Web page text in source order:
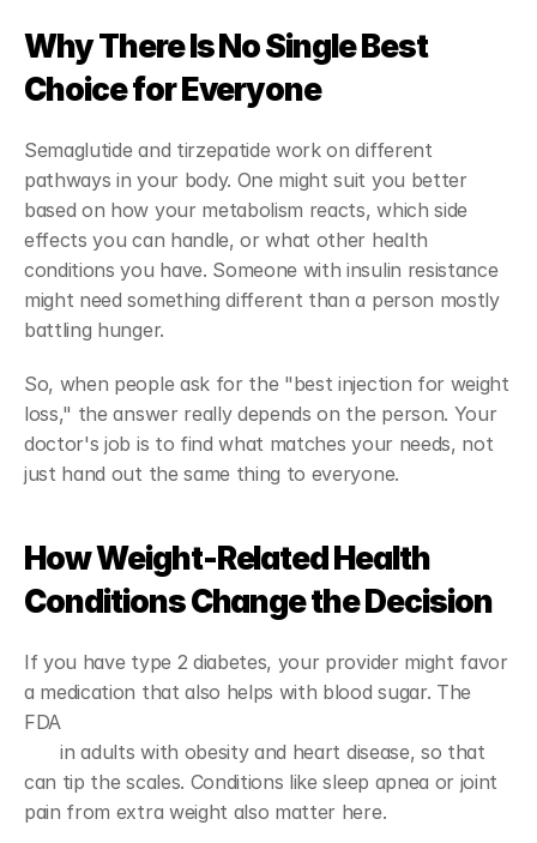
Why There Is No Single Best
Choice for Everyone
Semaglutide and tirzepatide work on different
pathways in your body. One might suit you better
based on how your metabolism reacts, which side
effects you can handle, or what other health
conditions you have. Someone with insulin resistance
might need something different than a person mostly
battling hunger.
So, when people ask for the "best injection for weight
loss," the answer really depends on the person. Your
doctor's job is to find what matches your needs, not
just hand out the same thing to everyone.
How Weight-Related Health
Conditions Change the Decision
If you have type 2 diabetes, your provider might favor
a medication that also helps with blood sugar. The
FDA
in adults with obesity and heart disease, so that
can tip the scales. Conditions like sleep apnea or joint
pain from extra weight also matter here.